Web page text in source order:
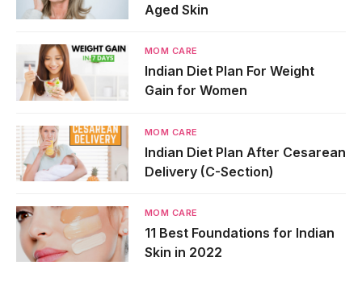
Aged Skin
MOM CARE
Indian Diet Plan For Weight
Gain for Women
MOM CARE
Indian Diet Plan After Cesarean
Delivery (C-Section)
MOM CARE
11 Best Foundations for Indian
Skin in 2022